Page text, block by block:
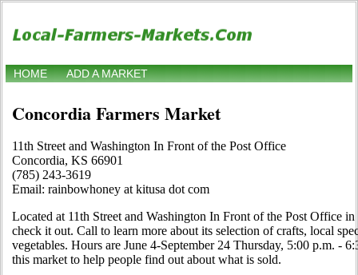
HOME ADD A MARKET
Concordia Farmers Market
11th Street and Washington In Front of the Post Office
Concordia, KS 66901
(785) 243-3619
Email: rainbowhoney at kitusa dot com
Located at 11th Street and Washington In Front of the Post Office
check it out. Call to learn more about its selection of crafts, local
vegetables. Hours are June 4-September 24 Thursday, 5:00 p.m. -
this market to help people find out about what is sold.